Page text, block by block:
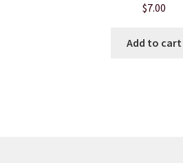
$7.00
Add to cart